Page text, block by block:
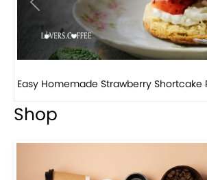
Previous
How to make classic banana pudding
Shop